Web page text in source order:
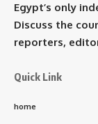
Egypt’s only
Discuss the
reporters,
Quick Link
home